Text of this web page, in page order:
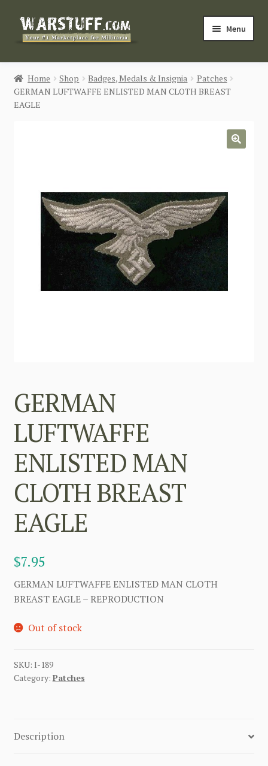
Skip
Skip
Menu
HOME
BUY MILITARIA
Login / Register
CONTACT US
Home Shop Badges, Medals & Insignia
Patches
GERMAN LUFTWAFFE ENLISTED MAN CLOTH BREAST
EAGLE
GERMAN
LUFTWAFFE
ENLISTED MAN
CLOTH BREAST
EAGLE
$7.95
GERMAN LUFTWAFFE ENLISTED MAN CLOTH
BREAST EAGLE – REPRODUCTION
Out of stock
SKU: I-189
Category: Patches
Description